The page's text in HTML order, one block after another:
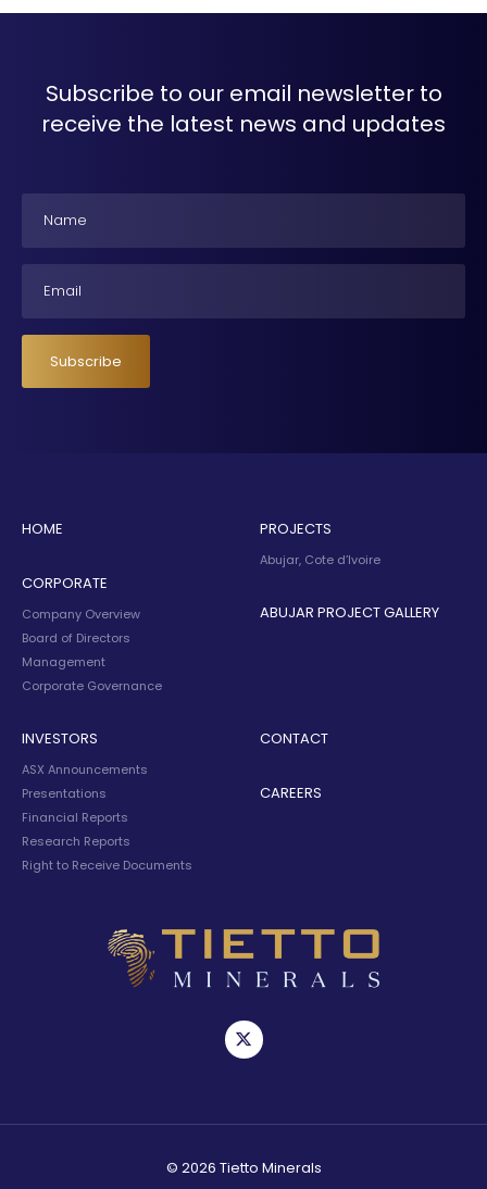
Subscribe to our email newsletter to
receive the latest news and updates
Subscribe
HOME
CORPORATE
Company Overview
Board of Directors
Management
Corporate Governance
PROJECTS
Abujar, Cote d’Ivoire
ABUJAR PROJECT GALLERY
INVESTORS
ASX Announcements
Presentations
Financial Reports
Research Reports
Right to Receive Documents
CONTACT
CAREERS
© 2026 Tietto Minerals